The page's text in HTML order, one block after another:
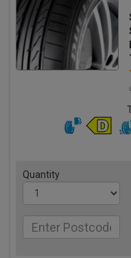
Quantity